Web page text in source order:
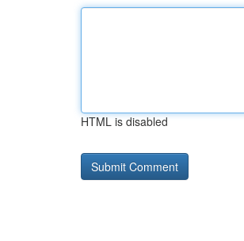
HTML is disabled